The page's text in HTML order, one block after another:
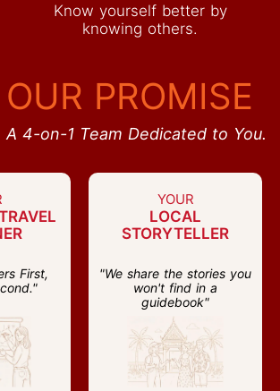
Know yourself better by
knowing others.
OUR PROMISE
A 4-on-1 Team Dedicated to You.
First,
YOUR
LOCAL
STORYTELLER
"We share the stories you
won't find in a
guidebook"